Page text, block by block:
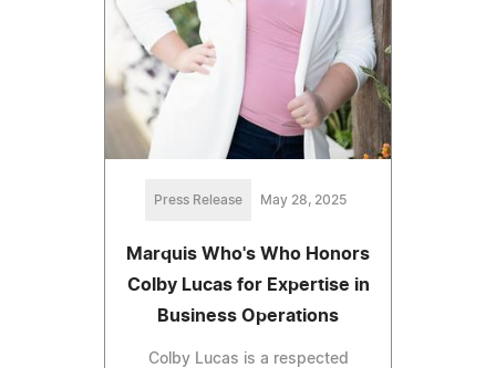
Press Release May 28, 2025
Marquis Who's Who Honors
Colby Lucas for Expertise in
Business Operations
Colby Lucas is a respected